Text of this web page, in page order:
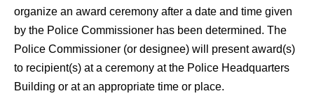
organize an award ceremony after a date and time given
by the Police Commissioner has been determined. The
Police Commissioner (or designee) will present award(s)
to recipient(s) at a ceremony at the Police Headquarters
Building or at an appropriate time or place.